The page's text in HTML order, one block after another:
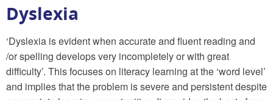
Dyslexia
‘Dyslexia is evident when accurate and fluent reading and
/or spelling develops very incompletely or with great
difficulty’. This focuses on literacy learning at the ‘word level’
and implies that the problem is severe and persistent despite